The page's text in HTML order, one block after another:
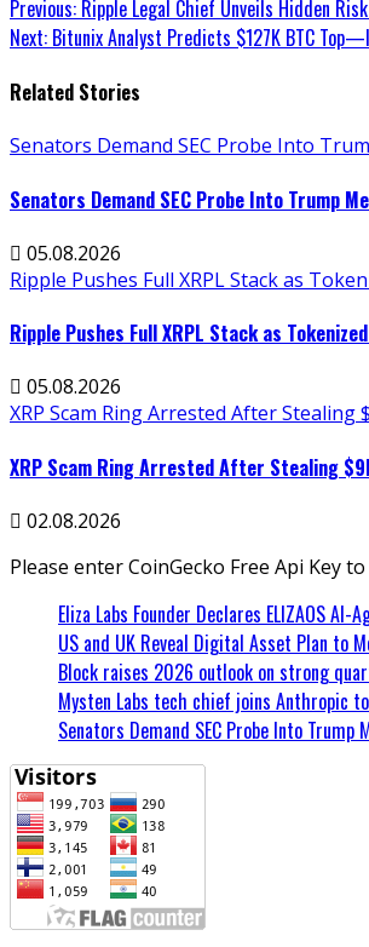
Continue
Reading
Previous: Ripple Legal Chief Unveils Hidden
Next: Bitunix Analyst Predicts $127K BTC
Related Stories
Senators Demand SEC Probe Into
Senators Demand SEC Probe Into Trump
05.08.2026
Ripple Pushes Full XRPL Stack as
Ripple Pushes Full XRPL Stack as
05.08.2026
XRP Scam Ring Arrested After Stealing
XRP Scam Ring Arrested After Stealing
02.08.2026
Please enter CoinGecko Free Api Key
Eliza Labs Founder Declares ELIZAOS AI-
US and UK Reveal Digital Asset Plan to
Block raises 2026 outlook on strong
Mysten Labs tech chief joins Anthropic
Senators Demand SEC Probe Into Trump